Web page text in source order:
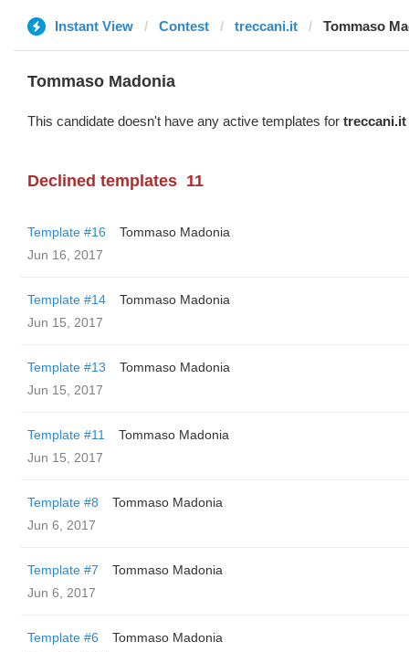
Instant View Contest treccani.it Tommaso
Tommaso Madonia
This candidate doesn't have any active templates for treccani.it
Declined templates 11
Template #16
Tommaso Madonia
Jun 16, 2017
Template #14
Tommaso Madonia
Jun 15, 2017
Template #13
Tommaso Madonia
Jun 15, 2017
Template #11
Tommaso Madonia
Jun 15, 2017
Template #8
Tommaso Madonia
Jun 6, 2017
Template #7
Tommaso Madonia
Jun 6, 2017
Template #6
Tommaso Madonia